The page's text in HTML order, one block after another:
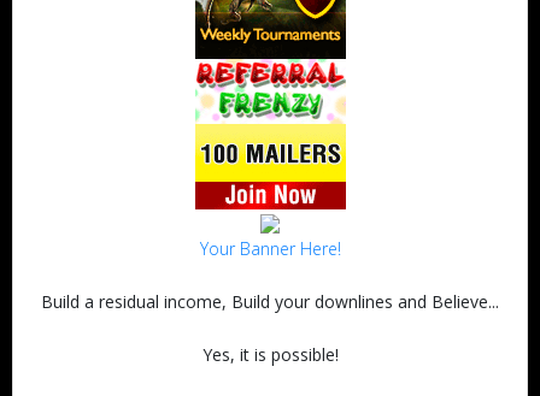
Your Banner Here!
Build a residual income, Build your downlines and Believe...
Yes, it is possible!